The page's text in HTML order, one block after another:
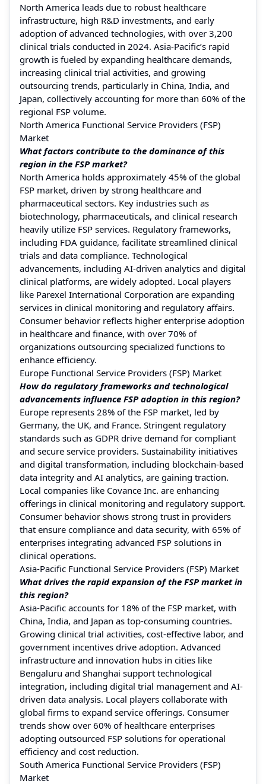
North America leads due to robust healthcare
infrastructure, high R&D investments, and early
adoption of advanced technologies, with over 3,200
clinical trials conducted in 2024. Asia-Pacific’s rapid
growth is fueled by expanding healthcare demands,
increasing clinical trial activities, and growing
outsourcing trends, particularly in China, India, and
Japan, collectively accounting for more than 60% of the
regional FSP volume.
North America Functional Service Providers (FSP)
Market
What factors contribute to the dominance of this
region in the FSP market?
North America holds approximately 45% of the global
FSP market, driven by strong healthcare and
pharmaceutical sectors. Key industries such as
biotechnology, pharmaceuticals, and clinical research
heavily utilize FSP services. Regulatory frameworks,
including FDA guidance, facilitate streamlined clinical
trials and data compliance. Technological
advancements, including AI-driven analytics and digital
clinical platforms, are widely adopted. Local players
like Parexel International Corporation are expanding
services in clinical monitoring and regulatory affairs.
Consumer behavior reflects higher enterprise adoption
in healthcare and finance, with over 70% of
organizations outsourcing specialized functions to
enhance efficiency.
Europe Functional Service Providers (FSP) Market
How do regulatory frameworks and technological
advancements influence FSP adoption in this region?
Europe represents 28% of the FSP market, led by
Germany, the UK, and France. Stringent regulatory
standards such as GDPR drive demand for compliant
and secure service providers. Sustainability initiatives
and digital transformation, including blockchain-based
data integrity and AI analytics, are gaining traction.
Local companies like Covance Inc. are enhancing
offerings in clinical monitoring and regulatory support.
Consumer behavior shows strong trust in providers
that ensure compliance and data security, with 65% of
enterprises integrating advanced FSP solutions in
clinical operations.
Asia-Pacific Functional Service Providers (FSP) Market
What drives the rapid expansion of the FSP market in
this region?
Asia-Pacific accounts for 18% of the FSP market, with
China, India, and Japan as top-consuming countries.
Growing clinical trial activities, cost-effective labor, and
government incentives drive adoption. Advanced
infrastructure and innovation hubs in cities like
Bengaluru and Shanghai support technological
integration, including digital trial management and AI-
driven data analysis. Local players collaborate with
global firms to expand service offerings. Consumer
trends show over 60% of healthcare enterprises
adopting outsourced FSP solutions for operational
efficiency and cost reduction.
South America Functional Service Providers (FSP)
Market